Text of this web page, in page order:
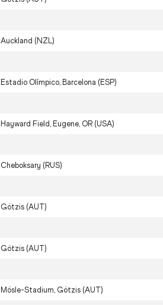
Auckland (NZL)
Estadio Olímpico, Barcelona (ESP)
Hayward Field, Eugene, OR (USA)
Cheboksary (RUS)
Götzis (AUT)
Götzis (AUT)
Mösle-Stadium, Götzis (AUT)